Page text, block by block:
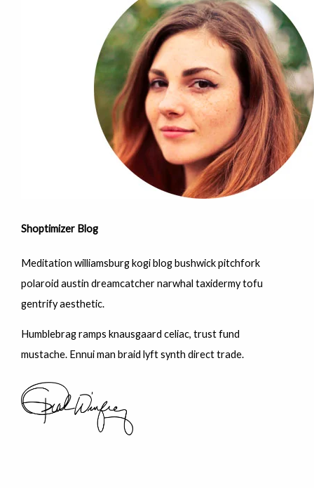
Shoptimizer Blog
Meditation williamsburg kogi blog bushwick pitchfork
polaroid austin dreamcatcher narwhal taxidermy tofu
gentrify aesthetic.
Humblebrag ramps knausgaard celiac, trust fund
mustache. Ennui man braid lyft synth direct trade.